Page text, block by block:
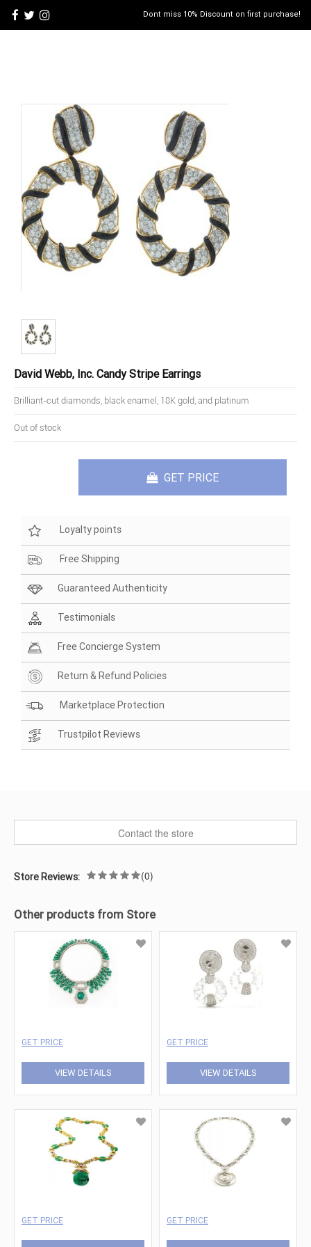
Dont miss 10% Discount on first purchase!
David Webb, Inc. Candy Stripe Earrings
Brilliant-cut diamonds, black enamel, 18K gold, and platinum
Out of stock
GET PRICE
Loyalty points
Free Shipping
Guaranteed Authenticity
Testimonials
Free Concierge System
Return & Refund Policies
Marketplace Protection
Trustpilot Reviews
Contact the store
Store Reviews: (0)
Other products from Store
GET PRICE
VIEW DETAILS
GET PRICE
VIEW DETAILS
GET PRICE GET PRICE